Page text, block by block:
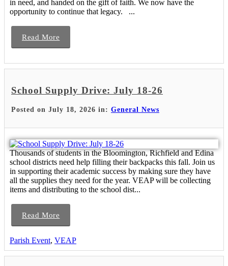
in need, and handed on the gift of faith. We now have the
opportunity to continue that legacy. ...
Read More
School Supply Drive: July 18-26
Posted on July 18, 2026 in: General News
Thousands of students in the Bloomington, Richfield and Edina
school districts need help filling their backpacks this fall. Join us
in supporting their academic success by making sure they have
all the supplies they need for the year. VEAP will be collecting
items and distributing to the school dist...
Read More
Parish Event, VEAP